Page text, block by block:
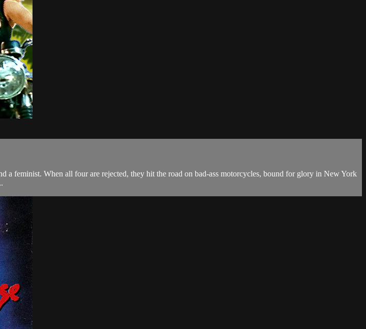
a feminist. When all four are rejected, they hit the road on bad-ass motorcycles, bound for glory in New York